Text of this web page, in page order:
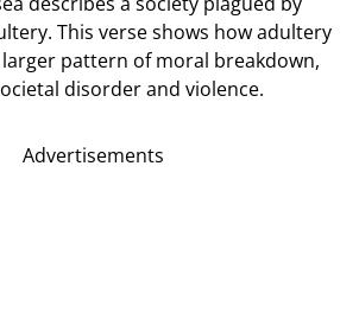
This verse shows how adultery
pattern of moral breakdown,
disorder and violence.
Advertisements